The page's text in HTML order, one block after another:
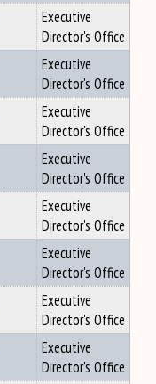
Executive
Director's Office
Executive
Director's Office
Executive
Director's Office
Executive
Director's Office
Executive
Director's Office
Executive
Director's Office
Executive
Director's Office
Executive
Director's Office